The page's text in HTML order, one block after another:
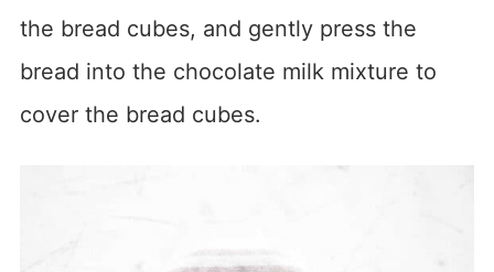
the bread cubes, and gently press the
bread into the chocolate milk mixture to
cover the bread cubes.